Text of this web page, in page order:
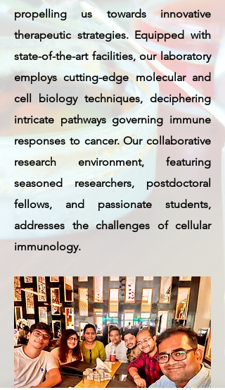
propelling us towards innovative
therapeutic strategies. Equipped with
state-of-the-art facilities, our laboratory
employs cutting-edge molecular and
cell biology techniques, deciphering
intricate pathways governing immune
responses to cancer. Our collaborative
research environment, featuring
seasoned researchers, postdoctoral
fellows, and passionate students,
addresses the challenges of cellular
immunology.